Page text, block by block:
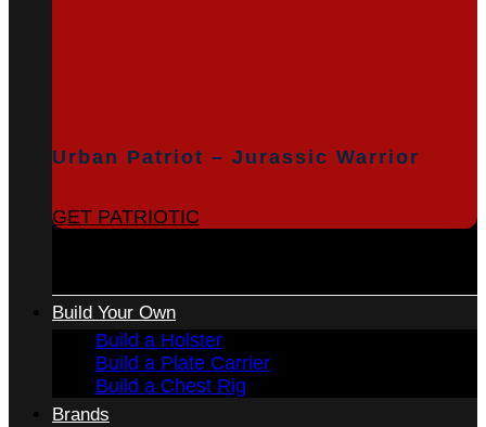
Urban Patriot – Jurassic Warrior
GET PATRIOTIC
Build Your Own
Build a Holster
Build a Plate Carrier
Build a Chest Rig
Brands